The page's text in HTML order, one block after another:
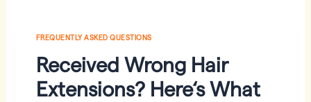
FREQUENTLY ASKED QUESTIONS
Received Wrong Hair
Extensions? Here‘s What